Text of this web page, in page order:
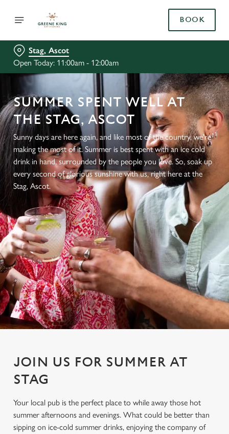
BOOK
Stag, Ascot
Open Today: 11:00am - 12:00am
SUMMER SPENT WELL AT
THE STAG, ASCOT
Sunny days are here again, and like most of the country, we're
making the most of it. Summer is best spent with an ice cold
drink in hand, surrounded by the people you love. So, soak up
every second of glorious sunshine with us, right here at the
Stag, Ascot.
JOIN US FOR SUMMER AT
STAG
Your local pub is the perfect place to while away those hot
summer afternoons and evenings. What could be better than
sipping on ice-cold summer drinks, enjoying the company of